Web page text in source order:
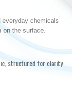
everyday chemicals
on the surface.
structured for clarity